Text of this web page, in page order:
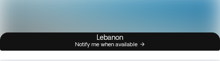
Lebanon
Notify me when available